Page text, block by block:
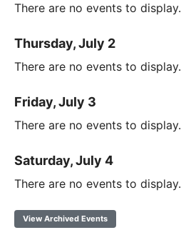
There are no events to display.
Thursday, July 2
There are no events to display.
Friday, July 3
There are no events to display.
Saturday, July 4
There are no events to display.
View Archived Events